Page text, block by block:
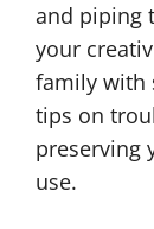
and piping
your
family with
tips on
preserving
use.